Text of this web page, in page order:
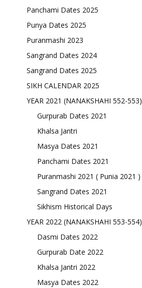
Panchami Dates 2025
Punya Dates 2025
Puranmashi 2023
Sangrand Dates 2024
Sangrand Dates 2025
SIKH CALENDAR 2025
YEAR 2021 (NANAKSHAHI 552-553)
Gurpurab Dates 2021
Khalsa Jantri
Masya Dates 2021
Panchami Dates 2021
Puranmashi 2021 ( Punia 2021 )
Sangrand Dates 2021
Sikhism Historical Days
YEAR 2022 (NANAKSHAHI 553-554)
Dasmi Dates 2022
Gurpurab Date 2022
Khalsa Jantri 2022
Masya Dates 2022